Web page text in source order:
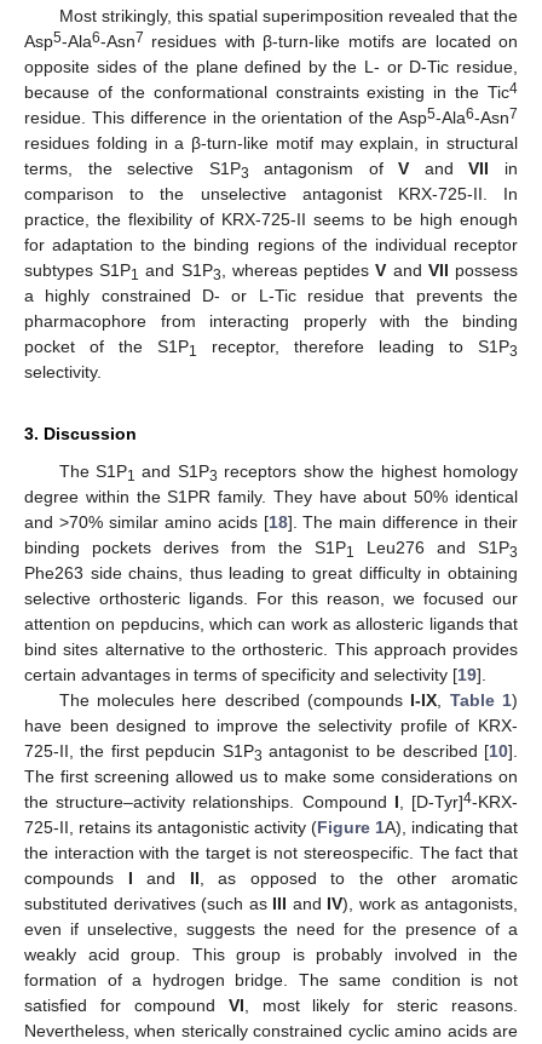
Most strikingly, this spatial superimposition revealed that the
Asp5-Ala6-Asn7 residues with β-turn-like motifs are located on
opposite sides of the plane defined by the L- or D-Tic residue,
because of the conformational constraints existing in the Tic4
residue. This difference in the orientation of the Asp5-Ala6-Asn7
residues folding in a β-turn-like motif may explain, in structural
terms, the selective S1P3 antagonism ofV andVII in
comparison to the unselective antagonist KRX-725-II. In
practice, the flexibility of KRX-725-II seems to be high enough
for adaptation to the binding regions of the individual receptor
subtypes S1P1 and S1P3 , whereas peptidesV and VII possess
a highly constrained D- or L-Tic residue that prevents the
pharmacophore from interacting properly with the binding
pocket of the S1P1 receptor, therefore leading to S1P3
selectivity.
3. Discussion
The S1P1 and S1P3 receptors show the highest homology
degree within the S1PR family. They have about 50% identical
and >70% similar amino acids [18]. The main difference in their
binding pockets derives from the S1P1 Leu276 and S1P3
Phe263 side chains, thus leading to great difficulty in obtaining
selective orthosteric ligands. For this reason, we focused our
attention on pepducins, which can work as allosteric ligands that
bind sites alternative to the orthosteric. This approach provides
certain advantages in terms of specificity and selectivity [19].
The molecules here described (compounds I-IX Table 1)
have been designed to improve the selectivity profile of KRX-
725-II, the first pepducin S1P3 antagonist to be described [10].
The first screening allowed us to make some considerations on
the structure–activity relationships. Compound I , [D-Tyr]4-KRX-
725-II, retains its antagonistic activity (Figure 1A), indicating that
the interaction with the target is not stereospecific. The fact that
compounds I and II , as opposed to the other aromatic
substituted derivatives (such as III and IV), work as antagonists,
even if unselective, suggests the need for the presence of a
weakly acid group. This group is probably involved in the
formation of a hydrogen bridge. The same condition is not
satisfied for compound VI , most likely for steric reasons.
Nevertheless, when sterically constrained cyclic amino acids are